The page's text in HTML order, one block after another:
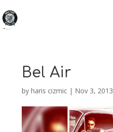
Bel Air
by haris cizmic| Nov 3, 2013